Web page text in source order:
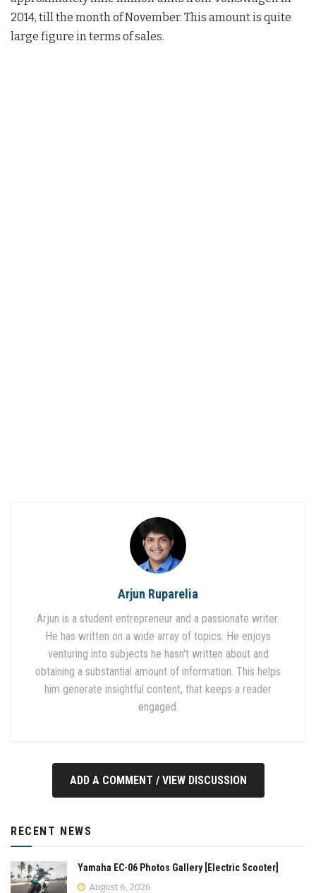
2014, till the month of November. This amount is quite
large figure in terms of sales.
Arjun Ruparelia
Arjun is a student entrepreneur and a passionate writer.
He has written on a wide array of topics. He enjoys
venturing into subjects he hasn't written about and
obtaining a substantial amount of information. This helps
him generate insightful content, that keeps a reader
engaged.
ADD A COMMENT / VIEW DISCUSSION
RECENT NEWS
Yamaha EC-06 Photos Gallery [Electric Scooter]
August 6, 2026